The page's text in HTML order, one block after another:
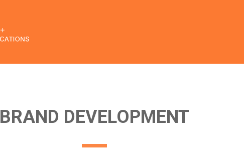
BRAND DEVELOPMENT